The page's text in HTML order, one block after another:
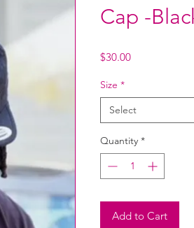
Cap -
$30.00Price
Size *
Select
Quantity *
Add to Cart